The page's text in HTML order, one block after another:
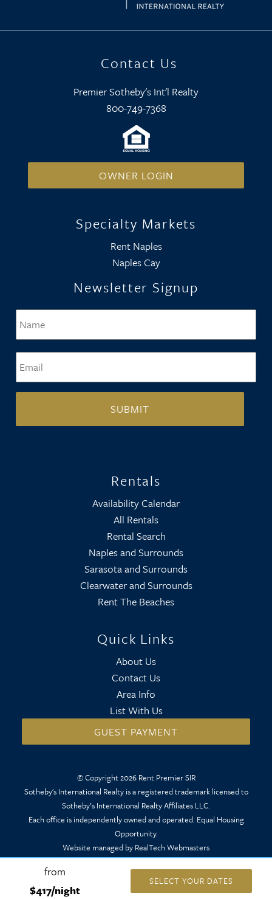
from
$417/night
SELECT YOUR DATES
Contact Us
Premier Sotheby's Int'l Realty
800-749-7368
OWNER LOGIN
Specialty Markets
Rent Naples
Naples Cay
Newsletter Signup
Name *
Rentals
Availability Calendar
All Rentals
Rental Search
Naples and Surrounds
Sarasota and Surrounds
Clearwater and Surrounds
Rent The Beaches
Quick Links
About Us
Contact Us
Area Info
List With Us
GUEST PAYMENT
© Copyright 2026 Rent Premier SIR
Sotheby's International Realty is a registered trademark licensed to
Sotheby’s International Realty Affiliates LLC.
Each office is independently owned and operated. Equal Housing
Opportunity.
Website managed by RealTech Webmasters